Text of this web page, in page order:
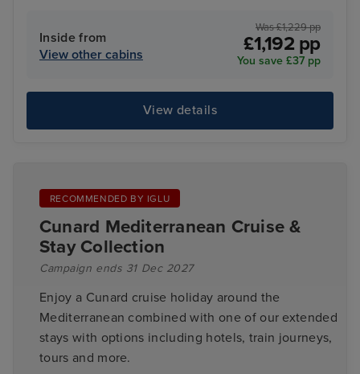
Inside from
View other cabins
Was £1,229 pp
£1,192 pp
You save £37 pp
View details
RECOMMENDED BY IGLU
Cunard Mediterranean Cruise &
Stay Collection
Campaign ends 31 Dec 2027
Enjoy a Cunard cruise holiday around the
Mediterranean combined with one of our extended
stays with options including hotels, train journeys,
tours and more.